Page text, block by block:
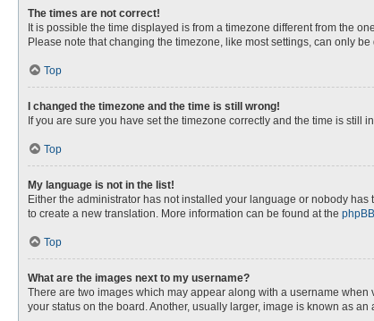
The times are not correct!
It is possible the time displayed is from a timezone different from the
Please note that changing the timezone, like most settings, can only
Top
I changed the timezone and the time is still wrong!
If you are sure you have set the timezone correctly and the time is
Top
My language is not in the list!
Either the administrator has not installed your language or nobody
to create a new translation. More information can be found at the phpBB
Top
What are the images next to my username?
There are two images which may appear along with a username
your status on the board. Another, usually larger, image is known as